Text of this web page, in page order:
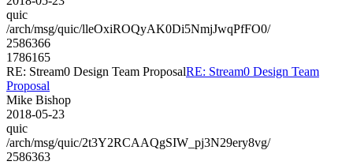
quic
/arch/msg/quic/lleOxiROQyAK0Di5NmjJwqPfFO0/
2586366
1786165
RE: Stream0 Design Team ProposalRE: Stream0 Design Team
Proposal
Mike Bishop
2018-05-23
quic
/arch/msg/quic/2t3Y2RCAAQgSIW_pj3N29ery8vg/
2586363